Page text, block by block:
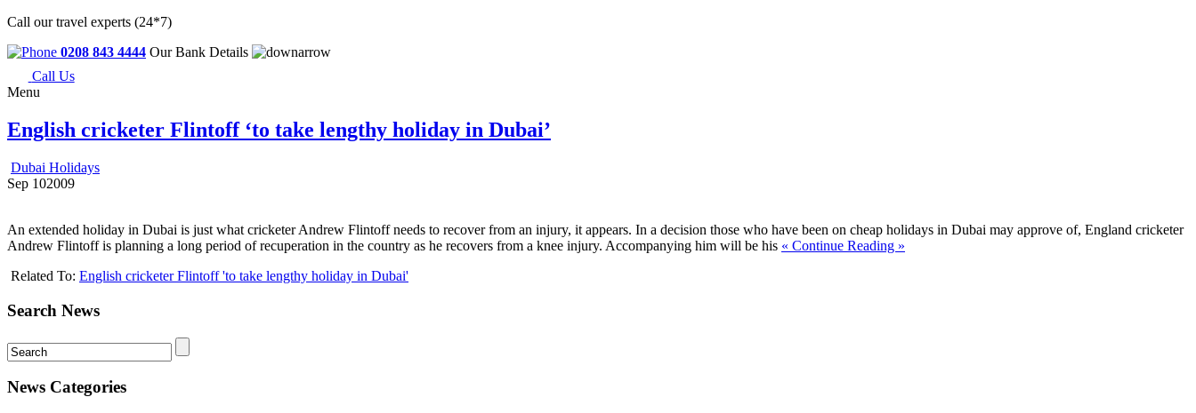
Call our travel experts (24*7)
0208 843 4444 Our Bank Details
Call Us
Menu
English cricketer Flintoff ‘to take lengthy holiday in Dubai’
Dubai Holidays
Sep 102009
An extended holiday in Dubai is just what cricketer Andrew Flintoff needs to recover from an injury, it appears. In a decision those who have been on cheap holidays in Dubai may approve of, England cricketer
Andrew Flintoff is planning a long period of recuperation in the country as he recovers from a knee injury. Accompanying him will be his « Continue Reading »
Related To: English cricketer Flintoff 'to take lengthy holiday in Dubai'
Search News
News Categories